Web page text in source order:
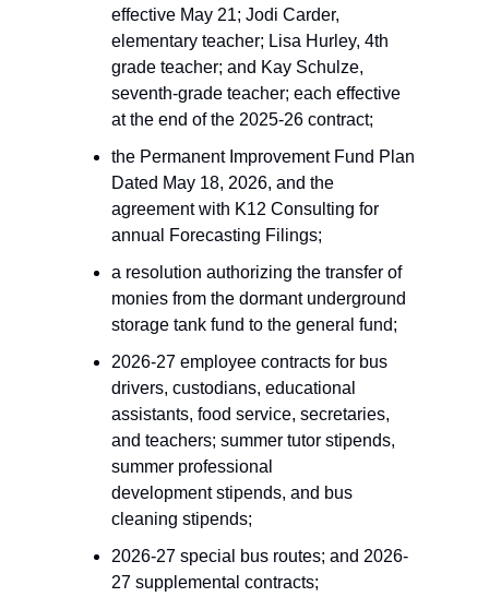
effective May 21; Jodi Carder,
elementary teacher; Lisa Hurley, 4th
grade teacher; and Kay Schulze,
seventh-grade teacher; each effective
at the end of the 2025-26 contract;
the Permanent Improvement Fund Plan
Dated May 18, 2026, and the
agreement with K12 Consulting for
annual Forecasting Filings;
a resolution authorizing the transfer of
monies from the dormant underground
storage tank fund to the general fund;
2026-27 employee contracts for bus
drivers, custodians, educational
assistants, food service, secretaries,
and teachers; summer tutor stipends,
summer professional
development stipends, and bus
cleaning stipends;
2026-27 special bus routes; and 2026-
27 supplemental contracts;